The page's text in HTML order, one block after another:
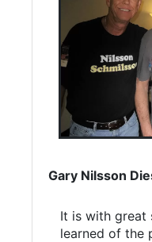
Gary Nilsson
It is with great
learned of the